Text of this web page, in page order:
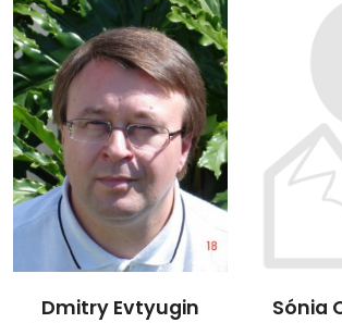
Dmitry Evtyugin Sónia